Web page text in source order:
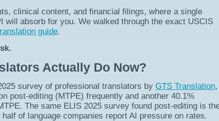
clinical content, and financial filings, where a single
will absorb for you. We walked through the exact USCIS
guide.
Actually Do Now?
survey of professional translators by GTS Translation,
post-editing (MTPE) frequently and another 40.1%
The same ELIS 2025 survey found post-editing is
of language companies report AI pressure on rates.